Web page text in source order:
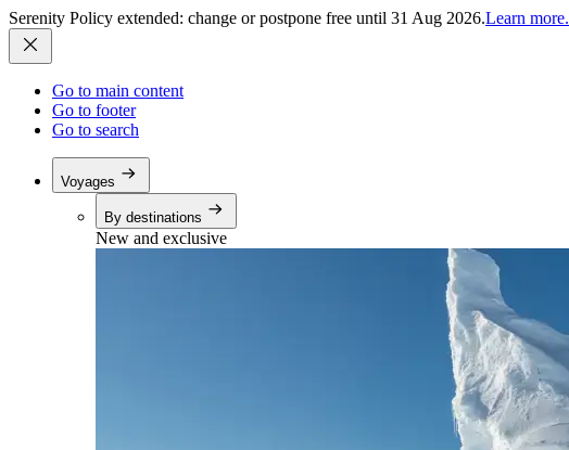
Serenity Policy extended: change or postpone free until 31 Aug 2026.Learn more.
Go to main content
Go to footer
Go to search
Voyages
By destinations
New and exclusive